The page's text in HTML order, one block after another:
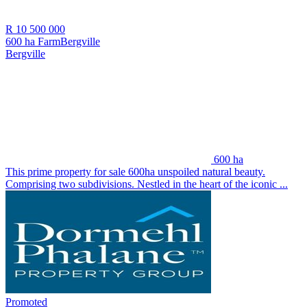
R 10 500 000
600 ha FarmBergville
Bergville
600 ha
This prime property for sale 600ha unspoiled natural beauty.
Comprising two subdivisions. Nestled in the heart of the iconic ...
Promoted